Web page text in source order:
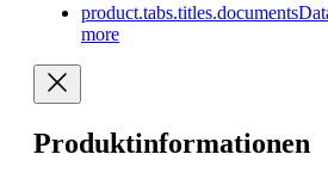
more
Produktinformationen